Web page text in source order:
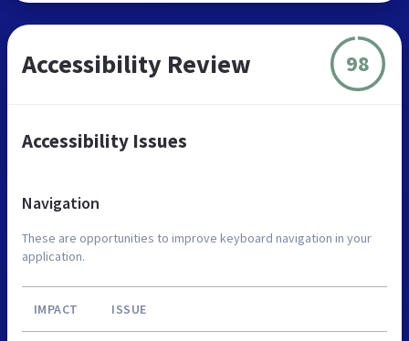
Accessibility Review 98
Accessibility Issues
Navigation
These are opportunities to improve keyboard navigation in your
application.
IMPACT ISSUE